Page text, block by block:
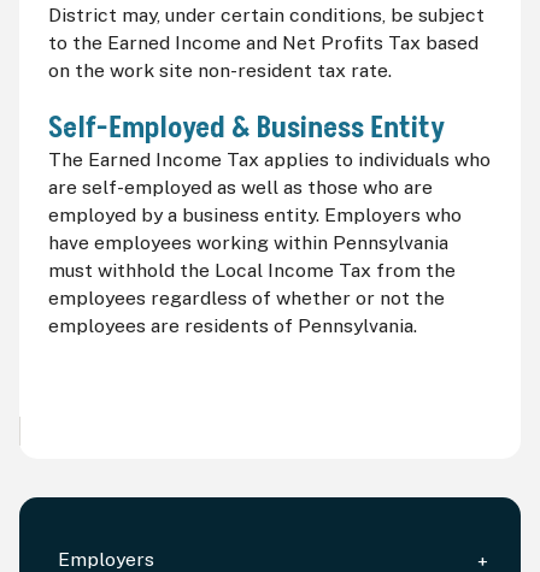
Employers
District may, under certain conditions, be subject
to the Earned Income and Net Profits Tax based
on the work site non-resident tax rate.
Self-Employed & Business Entity
The Earned Income Tax applies to individuals who
are self-employed as well as those who are
employed by a business entity. Employers who
have employees working within Pennsylvania
must withhold the Local Income Tax from the
employees regardless of whether or not the
employees are residents of Pennsylvania.